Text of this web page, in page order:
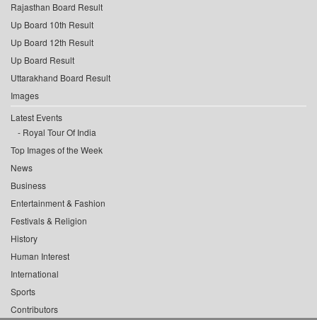
Rajasthan Board Result
Up Board 10th Result
Up Board 12th Result
Up Board Result
Uttarakhand Board Result
Images
Latest Events
Royal Tour Of India
Top Images of the Week
News
Business
Entertainment & Fashion
Festivals & Religion
History
Human Interest
International
Sports
Contributors